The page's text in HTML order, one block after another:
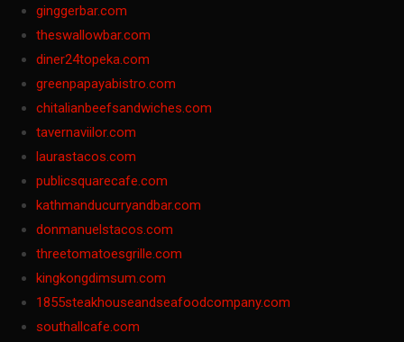
ginggerbar.com
theswallowbar.com
diner24topeka.com
greenpapayabistro.com
chitalianbeefsandwiches.com
tavernaviilor.com
laurastacos.com
publicsquarecafe.com
kathmanducurryandbar.com
donmanuelstacos.com
threetomatoesgrille.com
kingkongdimsum.com
1855steakhouseandseafoodcompany.com
southallcafe.com